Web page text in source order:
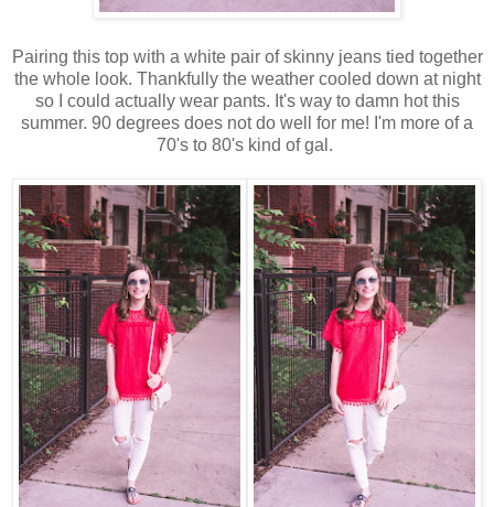
Pairing this top with a white pair of skinny jeans tied together
the whole look. Thankfully the weather cooled down at night
so I could actually wear pants. It's way to damn hot this
summer. 90 degrees does not do well for me! I'm more of a
70's to 80's kind of gal.